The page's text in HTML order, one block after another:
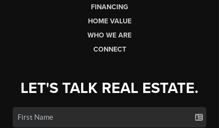
FINANCING
HOME VALUE
WHO WE ARE
CONNECT
LET'S TALK REAL ESTATE.